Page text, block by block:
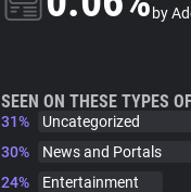
by
SEEN ON THESE TYPES
31%
Uncategorized
30%
News and Portals
24%
Entertainment